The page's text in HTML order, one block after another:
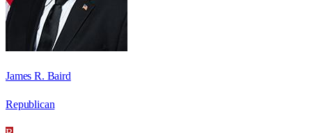
James R. Baird
Republican